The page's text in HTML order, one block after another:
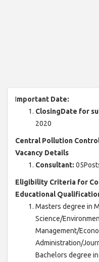
Important Date:
ClosingDate for
2020
Central Pollution
Vacancy Details
Consultant:
Eligibility Criteria for
Educational
Masters degree in
Science/
Management/
Administration/
Bachelors degree